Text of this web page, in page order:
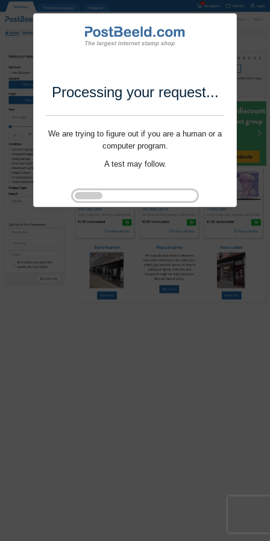
Processing your request...
We are trying to figure out if you are a human or a
computer program.
A test may follow.